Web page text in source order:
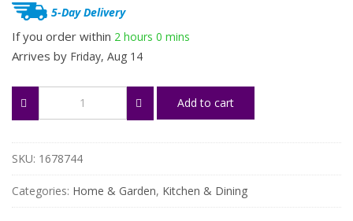
5-Day Delivery
If you order within 2 hours 0 mins
Arrives by Friday, Aug 14
Round
Cake
Pan
for
Home
Baking
quantity
Add to cart
SKU: 1678744
Categories: Home & Garden, Kitchen & Dining